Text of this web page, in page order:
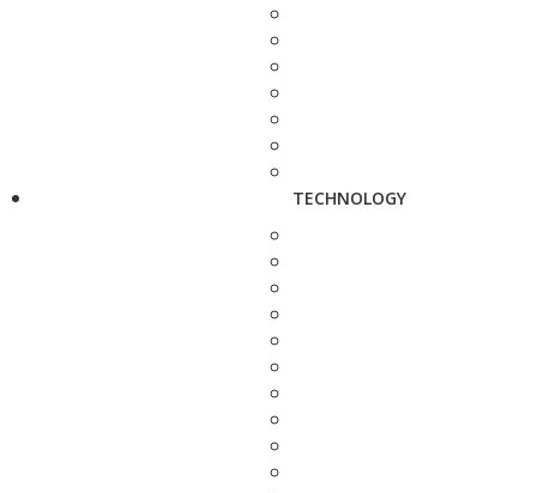
TECHNOLOGY